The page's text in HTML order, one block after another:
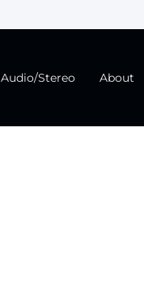
Audio/Stereo About